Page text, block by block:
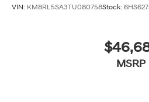
VIN: KM8RL5SA3TU080758Stock:
MSRP